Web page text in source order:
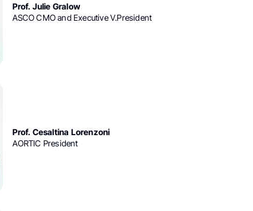
Prof. Julie Gralow
ASCO CMO and Executive V.President
Prof. Cesaltina Lorenzoni
AORTIC President